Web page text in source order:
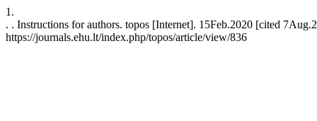
1.
. . Instructions for authors. topos [Internet]. 15Feb.2020 [cited
https://journals.ehu.lt/index.php/topos/article/view/836